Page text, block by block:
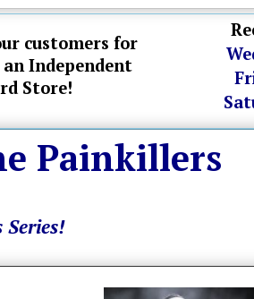
customers for
an Independent
Store!
Painkillers
Series!